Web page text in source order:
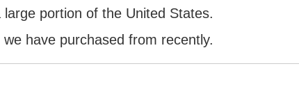
portion of the United States.
have purchased from recently.